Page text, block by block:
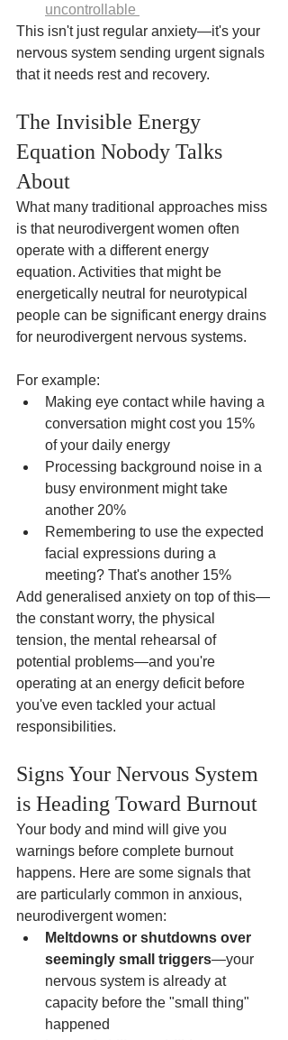
uncontrollable
This isn't just regular anxiety—it's your
nervous system sending urgent signals
that it needs rest and recovery.
The Invisible Energy
Equation Nobody Talks
About
What many traditional approaches miss
is that neurodivergent women often
operate with a different energy
equation. Activities that might be
energetically neutral for neurotypical
people can be significant energy drains
for neurodivergent nervous systems.
For example:
Making eye contact while having a
conversation might cost you 15%
of your daily energy
Processing background noise in a
busy environment might take
another 20%
Remembering to use the expected
facial expressions during a
meeting? That's another 15%
Add generalised anxiety on top of this—
the constant worry, the physical
tension, the mental rehearsal of
potential problems—and you're
operating at an energy deficit before
you've even tackled your actual
responsibilities.
Signs Your Nervous System
is Heading Toward Burnout
Your body and mind will give you
warnings before complete burnout
happens. Here are some signals that
are particularly common in anxious,
neurodivergent women:
Meltdowns or shutdowns over
seemingly small triggers—your
nervous system is already at
capacity before the "small thing"
happened